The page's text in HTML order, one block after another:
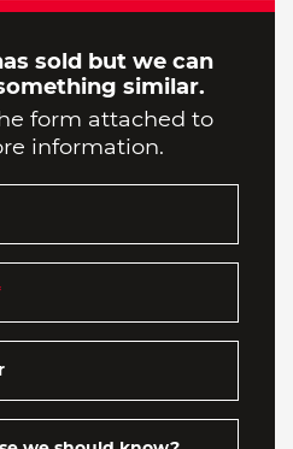
sold but we can
similar.
form attached to
information.